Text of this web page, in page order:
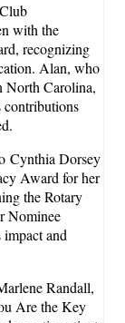
with the
recognizing
Alan, who
North Carolina,
contributions
Cynthia Dorsey
Award for her
the Rotary
Nominee
and
Randall,
Are the Key